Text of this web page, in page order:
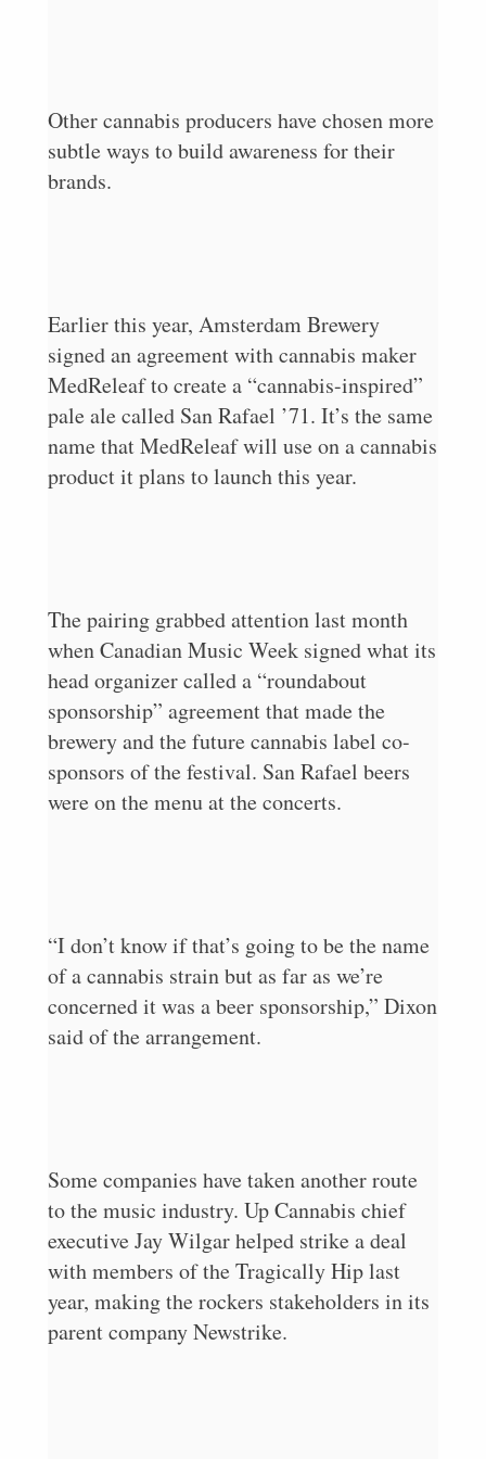
Other cannabis producers have chosen more
subtle ways to build awareness for their
brands.
Earlier this year, Amsterdam Brewery
signed an agreement with cannabis maker
MedReleaf to create a “cannabis-inspired”
pale ale called San Rafael ’71. It’s the same
name that MedReleaf will use on a cannabis
product it plans to launch this year.
The pairing grabbed attention last month
when Canadian Music Week signed what its
head organizer called a “roundabout
sponsorship” agreement that made the
brewery and the future cannabis label co-
sponsors of the festival. San Rafael beers
were on the menu at the concerts.
“I don’t know if that’s going to be the name
of a cannabis strain but as far as we’re
concerned it was a beer sponsorship,” Dixon
said of the arrangement.
Some companies have taken another route
to the music industry. Up Cannabis chief
executive Jay Wilgar helped strike a deal
with members of the Tragically Hip last
year, making the rockers stakeholders in its
parent company Newstrike.